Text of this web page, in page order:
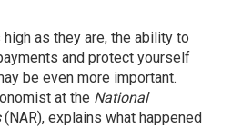
as they are, the ability to
and protect yourself
be even more important.
at the National
(NAR), explains what happened